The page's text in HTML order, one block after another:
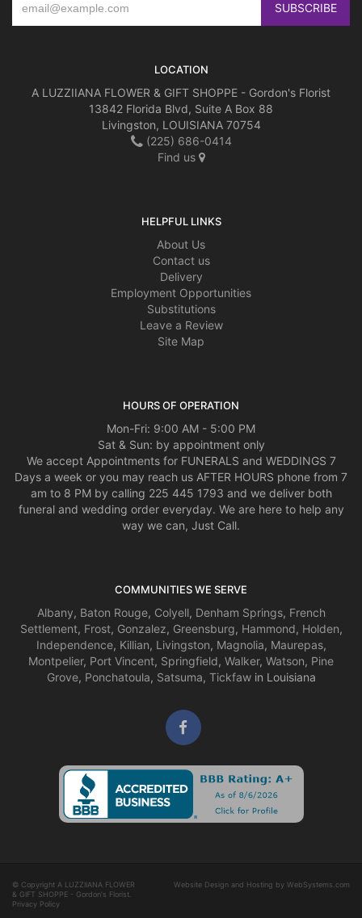
LOCATION
A LUZZIIANA FLOWER & GIFT SHOPPE - Gordon's Florist
13842 Florida Blvd, Suite A Box 88
Livingston, LOUISIANA 70754
(225) 686-0414
Find us
HELPFUL LINKS
About Us
Contact us
Delivery
Employment Opportunities
Substitutions
Leave a Review
Site Map
HOURS OF OPERATION
Mon-Fri: 9:00 AM - 5:00 PM
Sat & Sun: by appointment only
We accept Appointments for FUNERALS and WEDDINGS 7
Days a week or you may reach us AFTER HOURS phone from 7
am to 8 PM by calling 225 445 1793 and we deliver both
funeral and wedding order everyday. We are here to help any
way we can, Just Call.
COMMUNITIES WE SERVE
Albany, Baton Rouge, Colyell, Denham Springs, French
Settlement, Frost, Gonzalez, Greensburg, Hammond, Holden,
Independence, Killian, Livingston, Magnolia, Maurepas,
Montpelier, Port Vincent, Springfield, Walker, Watson, Pine
Grove, Ponchatoula, Satsuma, Tickfawin Louisiana
© Copyright A LUZZIIANA FLOWER
& GIFT SHOPPE - Gordon's Florist.
Privacy Policy
Website Design and Hosting by WebSystems.com